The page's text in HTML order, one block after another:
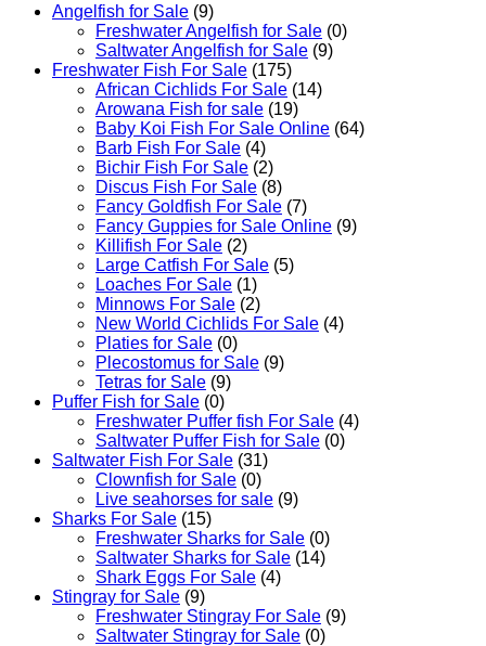
Angelfish for Sale (9)
Freshwater Angelfish for Sale (0)
Saltwater Angelfish for Sale (9)
Freshwater Fish For Sale (175)
African Cichlids For Sale (14)
Arowana Fish for sale (19)
Baby Koi Fish For Sale​ Online (64)
Barb Fish For Sale (4)
Bichir Fish For Sale (2)
Discus Fish For Sale (8)
Fancy Goldfish For Sale​ (7)
Fancy Guppies for Sale Online (9)
Killifish For Sale (2)
Large Catfish For Sale (5)
Loaches For Sale (1)
Minnows For Sale (2)
New World Cichlids For Sale (4)
Platies for Sale (0)
Plecostomus for Sale (9)
Tetras for Sale (9)
Puffer Fish for Sale​ (0)
Freshwater Puffer fish For Sale (4)
Saltwater Puffer Fish for Sale (0)
Saltwater Fish For Sale (31)
Clownfish for Sale (0)
Live seahorses for sale​ (9)
Sharks For Sale (15)
Freshwater Sharks for Sale (0)
Saltwater Sharks for Sale (14)
Shark Eggs For Sale (4)
Stingray for Sale (9)
Freshwater Stingray For Sale (9)
Saltwater Stingray for Sale (0)